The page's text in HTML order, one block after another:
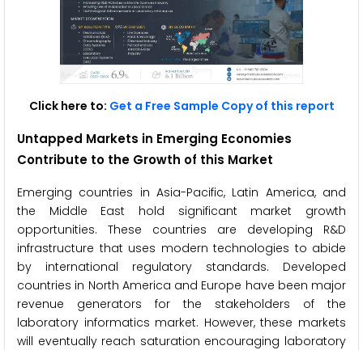
Click here to: Get a Free Sample Copy of this report
Untapped Markets in Emerging Economies
Contribute to the Growth of this Market
Emerging countries in Asia-Pacific, Latin America, and
the Middle East hold significant market growth
opportunities. These countries are developing R&D
infrastructure that uses modern technologies to abide
by international regulatory standards. Developed
countries in North America and Europe have been major
revenue generators for the stakeholders of the
laboratory informatics market. However, these markets
will eventually reach saturation encouraging laboratory